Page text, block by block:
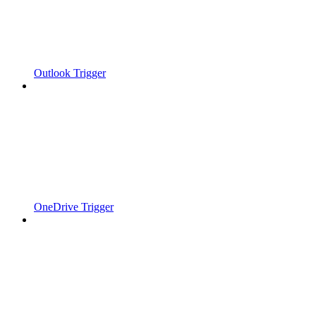
Outlook Trigger
OneDrive Trigger